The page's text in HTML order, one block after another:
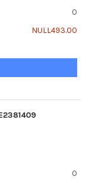
0
NULL493.00
0